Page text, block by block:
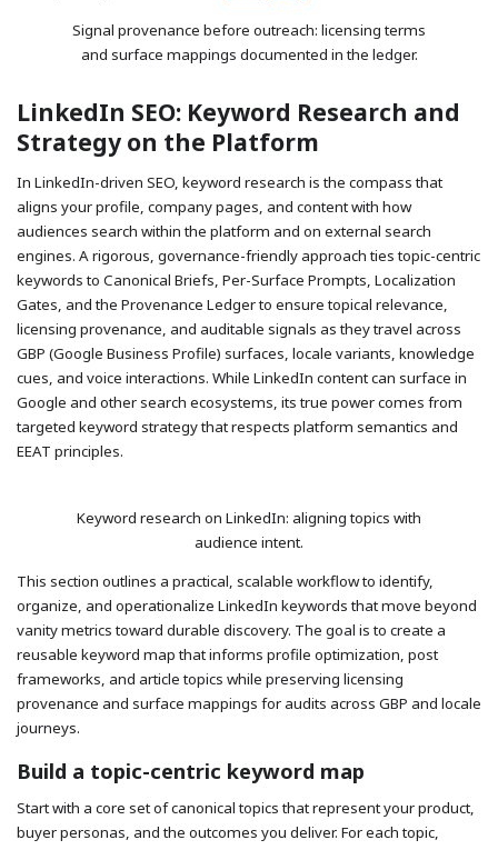
Signal provenance before outreach: licensing terms
and surface mappings documented in the ledger.
LinkedIn SEO: Keyword Research and
Strategy on the Platform
In LinkedIn-driven SEO, keyword research is the compass that
aligns your profile, company pages, and content with how
audiences search within the platform and on external search
engines. A rigorous, governance-friendly approach ties topic-centric
keywords to Canonical Briefs, Per-Surface Prompts, Localization
Gates, and the Provenance Ledger to ensure topical relevance,
licensing provenance, and auditable signals as they travel across
GBP (Google Business Profile) surfaces, locale variants, knowledge
cues, and voice interactions. While LinkedIn content can surface in
Google and other search ecosystems, its true power comes from
targeted keyword strategy that respects platform semantics and
EEAT principles.
Keyword research on LinkedIn: aligning topics with
audience intent.
This section outlines a practical, scalable workflow to identify,
organize, and operationalize LinkedIn keywords that move beyond
vanity metrics toward durable discovery. The goal is to create a
reusable keyword map that informs profile optimization, post
frameworks, and article topics while preserving licensing
provenance and surface mappings for audits across GBP and locale
journeys.
Build a topic-centric keyword map
Start with a core set of canonical topics that represent your product,
buyer personas, and the outcomes you deliver. For each topic,